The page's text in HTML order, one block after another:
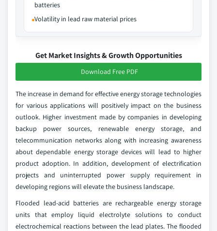
batteries
Volatility in lead raw material prices
Get Market Insights & Growth Opportunities
Download Free PDF
The increase in demand for effective energy storage technologies
for various applications will positively impact on the business
outlook. Higher investment made by companies in developing
backup power sources, renewable energy storage, and
telecommunication networks along with increasing awareness
about dependable energy storage devices will lead to higher
product adoption. In addition, development of electrification
projects and uninterrupted power supply requirement in
developing regions will elevate the business landscape.
Flooded lead-acid batteries are rechargeable energy storage
units that employ liquid electrolyte solutions to conduct
electrochemical reactions between the lead plates. The flooded